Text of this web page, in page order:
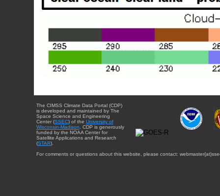
The CIMSS Climate Data Portal (CDP)
is developed and maintained by The
Space Science and Engineering
Center (SSEC) of the University of
Wisconsin-Madison . CDP is generously
funded by the NOAA Center for
Satellite Applications and Research
(STAR).
For comments or questions about this website, please contact: